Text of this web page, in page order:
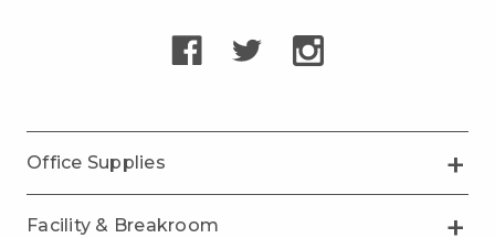
Office Supplies
Facility & Breakroom